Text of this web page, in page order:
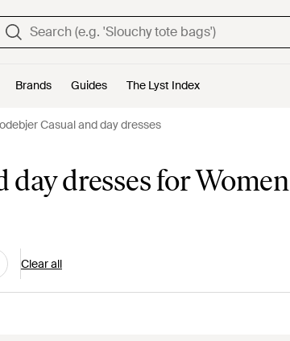
Brands Guides The Lyst Index
Casual and day dresses
day dresses for Women
Clear all